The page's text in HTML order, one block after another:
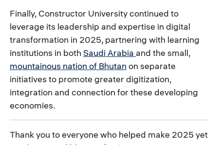
Finally, Constructor University continued to
leverage its leadership and expertise in digital
transformation in 2025, partnering with learning
institutions in both Saudi Arabia and the small,
mountainous nation of Bhutan on separate
initiatives to promote greater digitization,
integration and connection for these developing
economies.
Thank you to everyone who helped make 2025 yet